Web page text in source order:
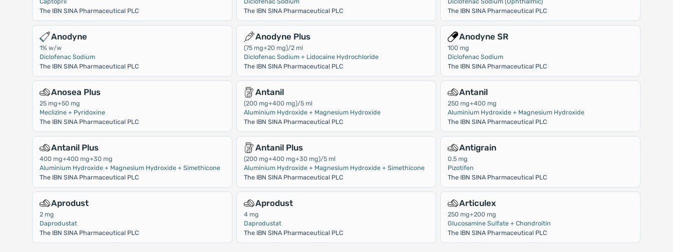
The IBN SINA Pharmaceutical PLC
The IBN SINA Pharmaceutical PLC
The IBN SINA Pharmaceutical PLC
Anodyne
1% w/w
Diclofenac Sodium
The IBN SINA Pharmaceutical PLC
Anodyne Plus
(75 mg+20 mg)/2 ml
Diclofenac Sodium + Lidocaine Hydrochloride
The IBN SINA Pharmaceutical PLC
Anodyne SR
100 mg
Diclofenac Sodium
The IBN SINA Pharmaceutical PLC
Anosea Plus
25 mg+50 mg
Meclizine + Pyridoxine
The IBN SINA Pharmaceutical PLC
Antanil
(200 mg+400 mg)/5 ml
Aluminium Hydroxide + Magnesium Hydroxide
The IBN SINA Pharmaceutical PLC
Antanil
250 mg+400 mg
Aluminium Hydroxide + Magnesium Hydroxide
The IBN SINA Pharmaceutical PLC
Antanil Plus
400 mg+400 mg+30 mg
Aluminium Hydroxide + Magnesium Hydroxide + Simethicone
The IBN SINA Pharmaceutical PLC
Antanil Plus
(200 mg+400 mg+30 mg)/5 ml
Aluminium Hydroxide + Magnesium Hydroxide + Simethicone
The IBN SINA Pharmaceutical PLC
Antigrain
0.5 mg
Pizotifen
The IBN SINA Pharmaceutical PLC
Aprodust
2 mg
Daprodustat
The IBN SINA Pharmaceutical PLC
Aprodust
4 mg
Daprodustat
The IBN SINA Pharmaceutical PLC
Articulex
250 mg+200 mg
Glucosamine Sulfate + Chondroitin
The IBN SINA Pharmaceutical PLC